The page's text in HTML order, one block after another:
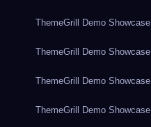
ThemeGrill Demo Showcase
ThemeGrill Demo Showcase
ThemeGrill Demo Showcase
ThemeGrill Demo Showcase